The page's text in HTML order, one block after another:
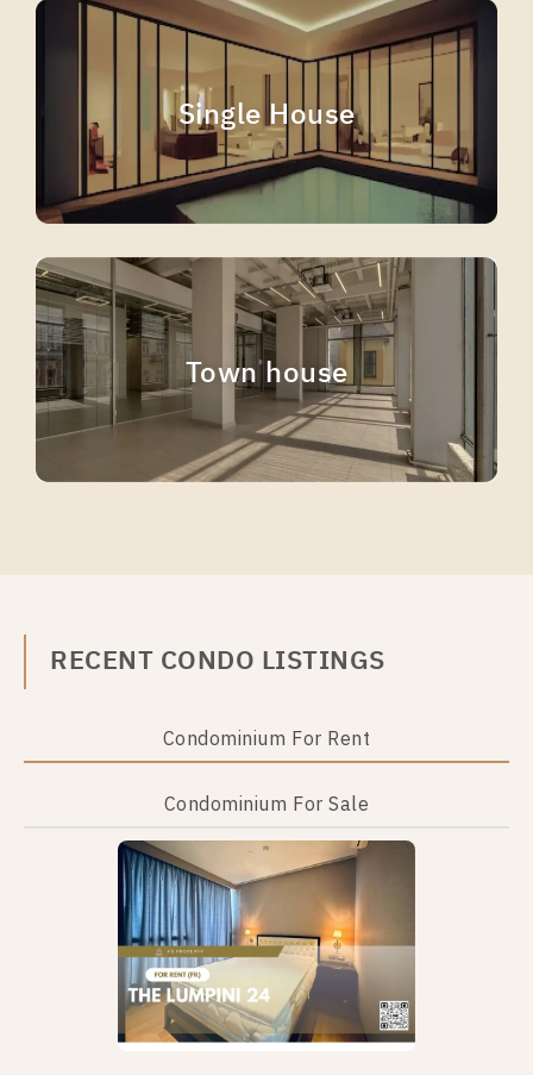
Single House
Town house
RECENT CONDO LISTINGS
For Rent
For Sale